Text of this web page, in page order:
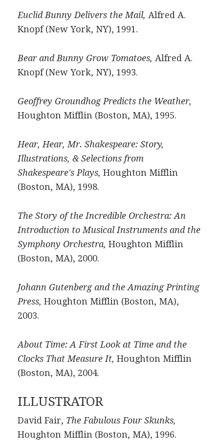
Euclid Bunny Delivers the Mail, Alfred A.
Knopf (New York, NY), 1991.
Bear and Bunny Grow Tomatoes, Alfred A.
Knopf (New York, NY), 1993.
Geoffrey Groundhog Predicts the Weather,
Houghton Mifflin (Boston, MA), 1995.
Hear, Hear, Mr. Shakespeare: Story,
Illustrations, & Selections from
Shakespeare's Plays, Houghton Mifflin
(Boston, MA), 1998.
The Story of the Incredible Orchestra: An
Introduction to Musical Instruments and the
Symphony Orchestra, Houghton Mifflin
(Boston, MA), 2000.
Johann Gutenberg and the Amazing Printing
Press, Houghton Mifflin (Boston, MA),
2003.
About Time: A First Look at Time and the
Clocks That Measure It, Houghton Mifflin
(Boston, MA), 2004.
ILLUSTRATOR
David Fair, The Fabulous Four Skunks,
Houghton Mifflin (Boston, MA), 1996.